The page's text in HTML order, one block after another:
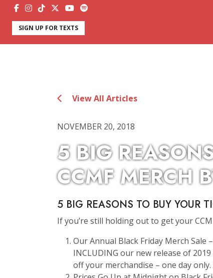
SIGN UP FOR TEXTS
View All Articles
NOVEMBER 20, 2018
5 BIG
CCMF MERCH
5 BIG REASONS TO BUY YOUR
If you’re still holding out to get your
Our Annual Black Friday Merch Sale
INCLUDING our new release of
off your merchandise – one day